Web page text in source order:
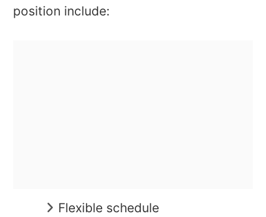
position include:
Flexible schedule